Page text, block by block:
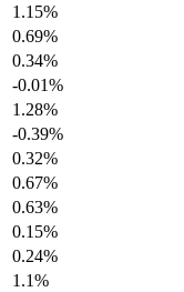
1.15%
0.69%
0.34%
-0.01%
1.28%
-0.39%
0.32%
0.67%
0.63%
0.15%
0.24%
1.1%